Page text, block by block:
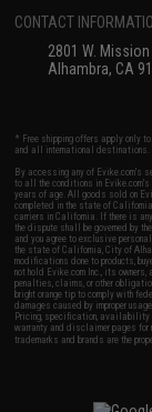
CONTACT
2801 W. Mission
Alhambra, CA
* Free shipping offers apply only
and all international destinations.
By accessing any of Evike.com's
to all the conditions in Evike.com's
years of age. All goods sold on
completed in the state of
carriers in California. If there is
the dispute shall be governed by
and you agree to exclusive
the state of California, City of
modifications done to products,
not hold Evike.com Inc., its
penalties, claims, or other
bright orange tip to comply with
damages caused by improper
Pricing, specification, availability
warranty and disclaimer pages for
trademarks and brands are the